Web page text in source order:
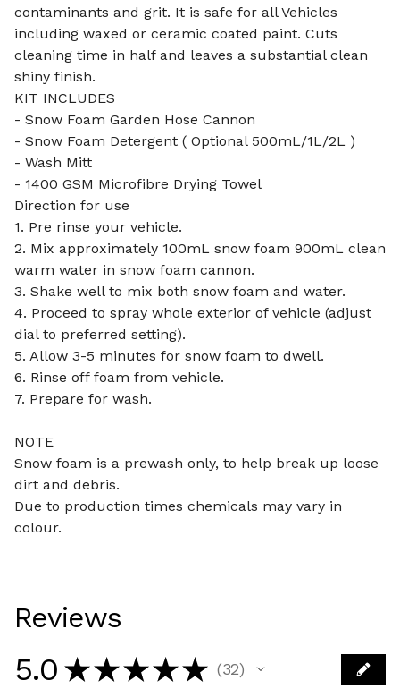
contaminants and grit. It is safe for all Vehicles
including waxed or ceramic coated paint. Cuts
cleaning time in half and leaves a substantial clean
shiny finish.
KIT INCLUDES
- Snow Foam Garden Hose Cannon
- Snow Foam Detergent ( Optional 500mL/1L/2L )
- Wash Mitt
- 1400 GSM Microfibre Drying Towel
Direction for use
1. Pre rinse your vehicle.
2. Mix approximately 100mL snow foam 900mL clean
warm water in snow foam cannon.
3. Shake well to mix both snow foam and water.
4. Proceed to spray whole exterior of vehicle (adjust
dial to preferred setting).
5. Allow 3-5 minutes for snow foam to dwell.
6. Rinse off foam from vehicle.
7. Prepare for wash.
NOTE
Snow foam is a prewash only, to help break up loose
dirt and debris.
Due to production times chemicals may vary in
colour.
Reviews
5.0 ★ ★ ★ ★ ★ 32
32